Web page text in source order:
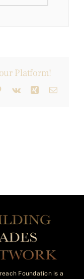
Platform!
Pinterest
Vk Xing Email
Foundation is a